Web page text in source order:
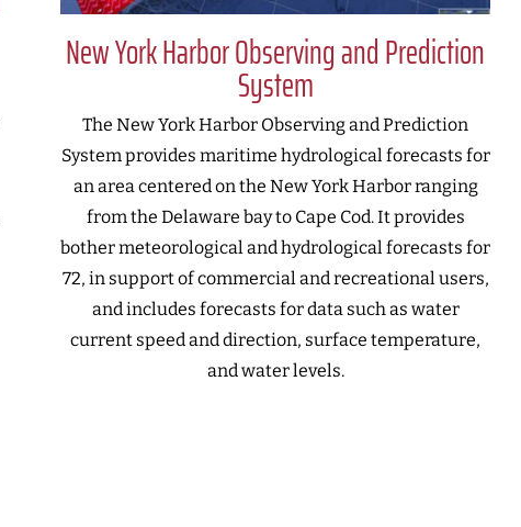
New York Harbor Observing and Prediction
System
The New York Harbor Observing and Prediction
System provides maritime hydrological forecasts for
an area centered on the New York Harbor ranging
from the Delaware bay to Cape Cod. It provides
bother meteorological and hydrological forecasts for
72, in support of commercial and recreational users,
and includes forecasts for data such as water
current speed and direction, surface temperature,
and water levels.